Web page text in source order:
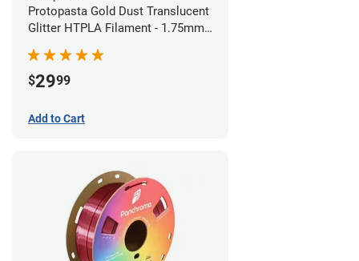
Protopasta Gold Dust Translucent
Glitter HTPLA Filament - 1.75mm
$2999
Add to Cart